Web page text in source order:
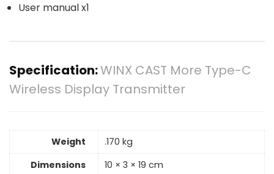
User manual x1
Specification:WINX CAST More Type-C
Wireless Display Transmitter
Weight
.170 kg
Dimensions
10 × 3 × 19 cm